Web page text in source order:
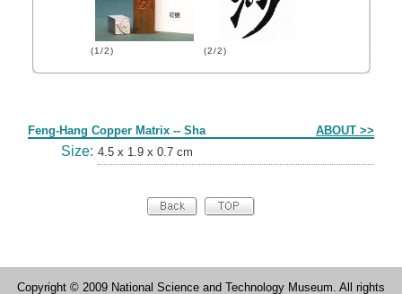
(1/2) (2/2)
Feng-Hang Copper Matrix -- Sha ABOUT >>
Size: 4.5 x 1.9 x 0.7 cm
Copyright © 2009 National Science and Technology Museum. All rights